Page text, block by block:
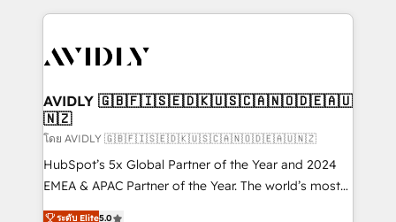
digital agency and an integrator. With over 115
CRM and webdesign (We focus on EMEA - USA
AVIDLY 🇬🇧🇫🇮🇸🇪🇩🇰🇺🇸🇨🇦🇳🇴🇩🇪🇦🇺
🇳🇿
โดย AVIDLY 🇬🇧🇫🇮🇸🇪🇩🇰🇺🇸🇨🇦🇳🇴🇩🇪🇦🇺🇳🇿
HubSpot’s 5x Global Partner of the Year and 2024
EMEA & APAC Partner of the Year. The world’s most
experienced and fully accredited HubSpot Solutions
ระดับ Elite5.0